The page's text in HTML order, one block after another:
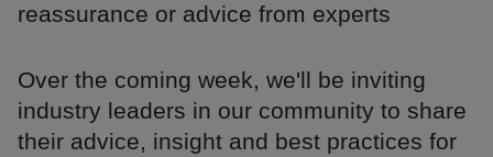
reassurance or advice from experts
Over the coming week, we'll be inviting
industry leaders in our community to share
their advice, insight and best practices for